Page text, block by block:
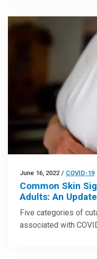
June 16, 2022 / COVID-19
Common Skin
Adults: An Update
Five categories of
associated with